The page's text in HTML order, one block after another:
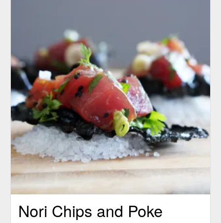
Nori Chips and Poke